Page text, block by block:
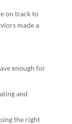
on track to
made a
enough for
and
the right